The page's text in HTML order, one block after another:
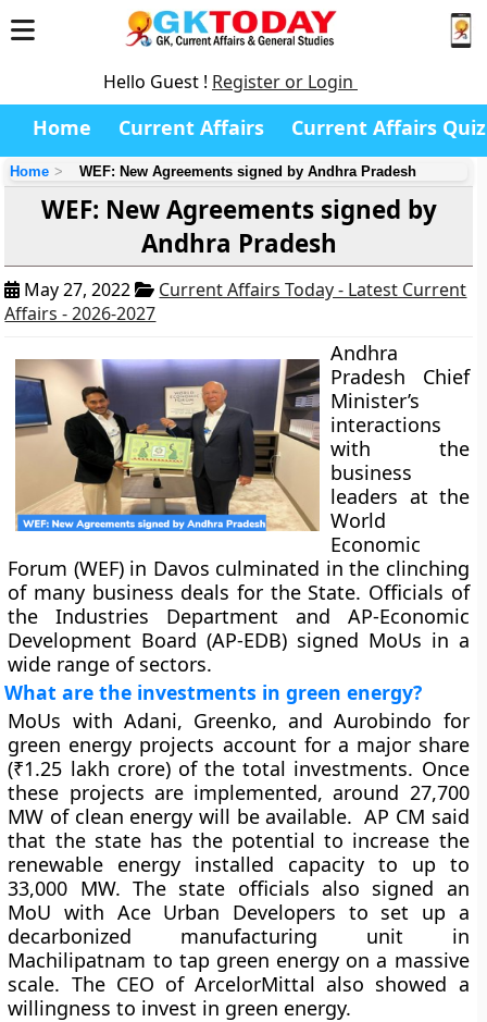
Hello Guest ! Register or Login
Home Current Affairs Current Affairs Quiz
Home WEF: New Agreements signed by Andhra Pradesh
WEF: New Agreements signed by
Andhra Pradesh
May 27, 2022
Current Affairs Today - Latest Current
Affairs - 2026-2027
Andhra
Pradesh Chief
Minister’s
interactions
with the
business
leaders at the
World
Economic
Forum (WEF) in Davos culminated in the clinching
of many business deals for the State. Officials of
the Industries Department and AP-Economic
Development Board (AP-EDB) signed MoUs in a
wide range of sectors.
What are the investments in green energy?
MoUs with Adani, Greenko, and Aurobindo for
green energy projects account for a major share
(₹1.25 lakh crore) of the total investments. Once
these projects are implemented, around 27,700
MW of clean energy will be available. AP CM said
that the state has the potential to increase the
renewable energy installed capacity to up to
33,000 MW. The state officials also signed an
MoU with Ace Urban Developers to set up a
decarbonized manufacturing unit in
Machilipatnam to tap green energy on a massive
scale. The CEO of ArcelorMittal also showed a
willingness to invest in green energy.